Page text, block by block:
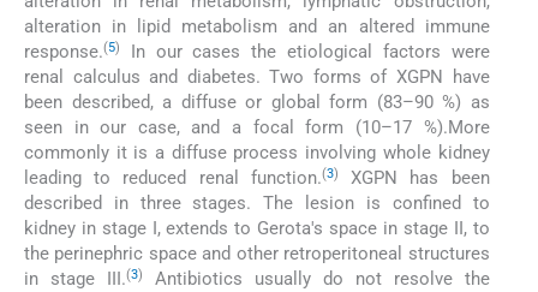
alteration in lipid metabolism and an altered immune
response.(5)
In our cases the etiological factors were
renal calculus and diabetes. Two forms of XGPN have
been described, a diffuse or global form (83–90 %) as
seen in our case, and a focal form (10–17 %).More
commonly it is a diffuse process involving whole kidney
leading to reduced renal function.(3)
XGPN has been
described in three stages. The lesion is confined to
kidney in stage I, extends to Gerota's space in stage II, to
the perinephric space and other retroperitoneal structures
in stage III.(3)
Antibiotics usually do not resolve the